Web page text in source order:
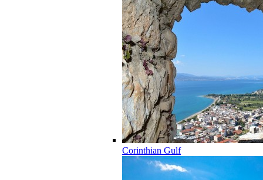
Corinthian Gulf